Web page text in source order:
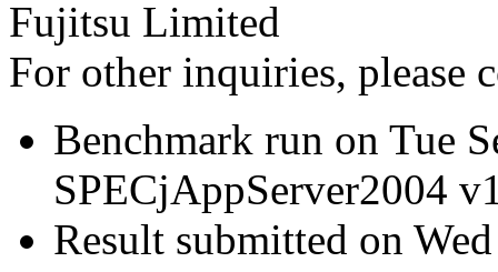
Fujitsu Limited
For other inquiries, please
Benchmark run on Tue
SPECjAppServer2004
Result submitted on